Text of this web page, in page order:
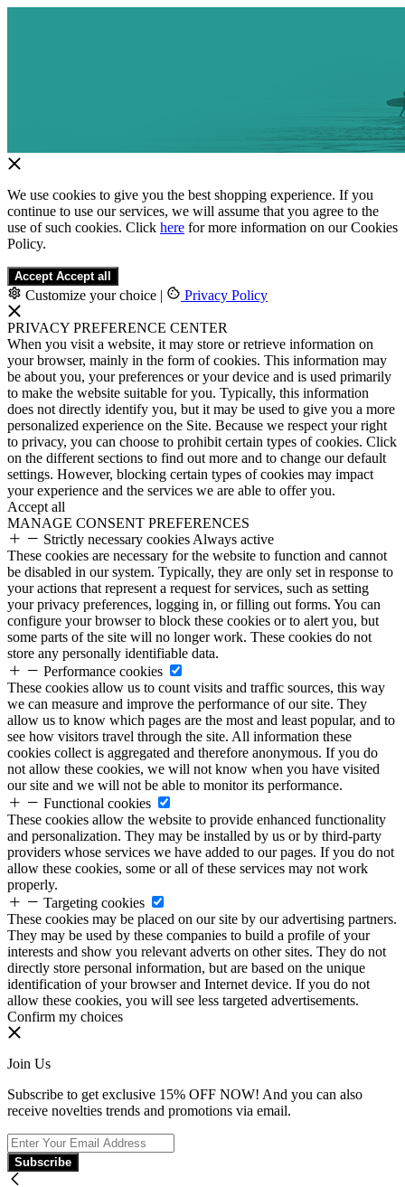
We use cookies to give you the best shopping experience. If you
continue to use our services, we will assume that you agree to the
use of such cookies. Click here for more information on our Cookies
Policy.
Accept Accept all
Customize your choice | Privacy Policy
PRIVACY PREFERENCE CENTER
When you visit a website, it may store or retrieve information on
your browser, mainly in the form of cookies. This information may
be about you, your preferences or your device and is used primarily
to make the website suitable for you. Typically, this information
does not directly identify you, but it may be used to give you a more
personalized experience on the Site. Because we respect your right
to privacy, you can choose to prohibit certain types of cookies. Click
on the different sections to find out more and to change our default
settings. However, blocking certain types of cookies may impact
your experience and the services we are able to offer you.
Accept all
MANAGE CONSENT PREFERENCES
Strictly necessary cookies Always active
These cookies are necessary for the website to function and cannot
be disabled in our system. Typically, they are only set in response to
your actions that represent a request for services, such as setting
your privacy preferences, logging in, or filling out forms. You can
configure your browser to block these cookies or to alert you, but
some parts of the site will no longer work. These cookies do not
store any personally identifiable data.
Performance cookies
These cookies allow us to count visits and traffic sources, this way
we can measure and improve the performance of our site. They
allow us to know which pages are the most and least popular, and to
see how visitors travel through the site. All information these
cookies collect is aggregated and therefore anonymous. If you do
not allow these cookies, we will not know when you have visited
our site and we will not be able to monitor its performance.
Functional cookies
These cookies allow the website to provide enhanced functionality
and personalization. They may be installed by us or by third-party
providers whose services we have added to our pages. If you do not
allow these cookies, some or all of these services may not work
properly.
Targeting cookies
These cookies may be placed on our site by our advertising partners.
They may be used by these companies to build a profile of your
interests and show you relevant adverts on other sites. They do not
directly store personal information, but are based on the unique
identification of your browser and Internet device. If you do not
allow these cookies, you will see less targeted advertisements.
Confirm my choices
Join Us
Subscribe to get exclusive 15% OFF NOW! And you can also
receive novelties trends and promotions via email.
Subscribe